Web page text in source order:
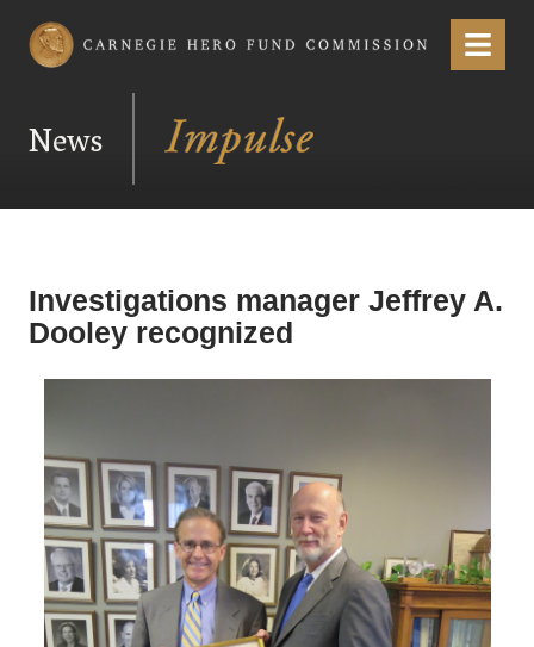
Carnegie Hero Fund Commission Menu
News
Investigations manager Jeffrey A.
Dooley recognized